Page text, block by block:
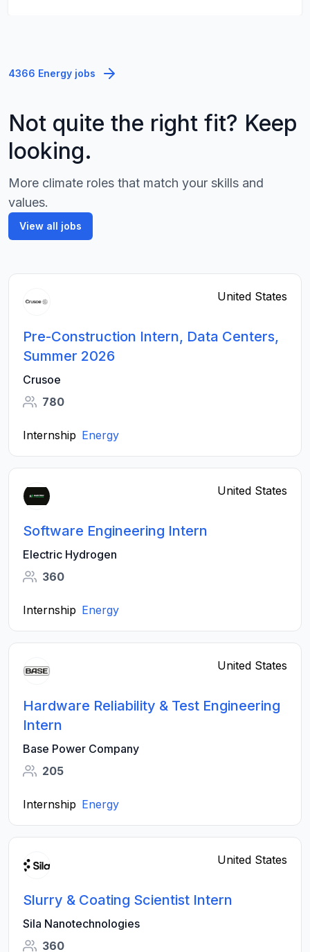
4366 Energy jobs
Not quite the right fit? Keep
looking.
More climate roles that match your skills and
values.
View all jobs
United States
Pre-Construction Intern, Data Centers,
Summer 2026
Crusoe
780
Internship Energy
United States
Software Engineering Intern
Electric Hydrogen
360
Internship Energy
United States
Hardware Reliability & Test Engineering
Intern
Base Power Company
205
Internship Energy
United States
Slurry & Coating Scientist Intern
Sila Nanotechnologies
360